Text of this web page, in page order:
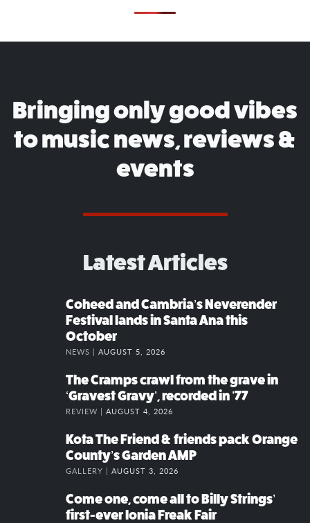
Bringing only good vibes
to music news, reviews &
events
Latest Articles
Coheed and Cambria’s Neverender
Festival lands in Santa Ana this
October
NEWS | AUGUST 5, 2026
The Cramps crawl from the grave in
‘Gravest Gravy’, recorded in ’77
REVIEW | AUGUST 4, 2026
Kota The Friend & friends pack Orange
County’s Garden AMP
GALLERY | AUGUST 3, 2026
Come one, come all to Billy Strings’
first-ever Ionia Freak Fair